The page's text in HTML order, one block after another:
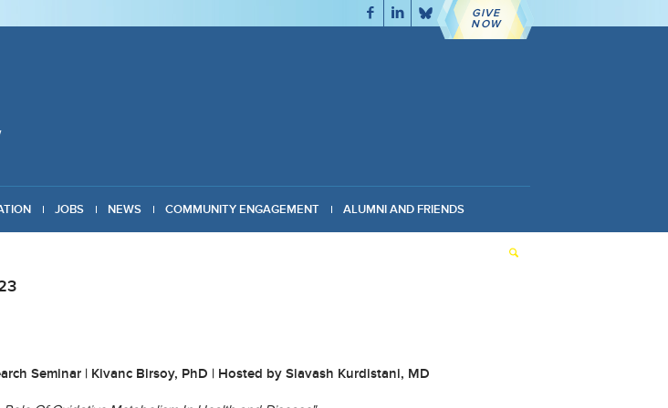
GIVE
NOW
JOBS NEWS COMMUNITY ENGAGEMENT ALUMNI AND FRIENDS
Seminar | Kivanc Birsoy, PhD | Hosted by Siavash Kurdistani, MD